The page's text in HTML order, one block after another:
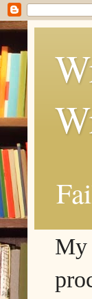
My